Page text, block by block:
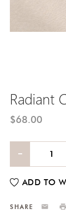
Radiant
$68.00
SHARE Email